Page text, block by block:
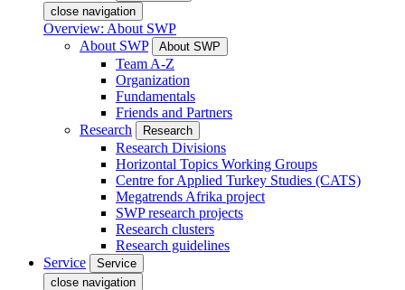
close navigation
Overview: About SWP
About SWP
About SWP
Team A-Z
Organization
Fundamentals
Friends and Partners
Research
Research
Research Divisions
Horizontal Topics Working Groups
Centre for Applied Turkey Studies (CATS)
Megatrends Afrika project
SWP research projects
Research clusters
Research guidelines
Service
Service
close navigation